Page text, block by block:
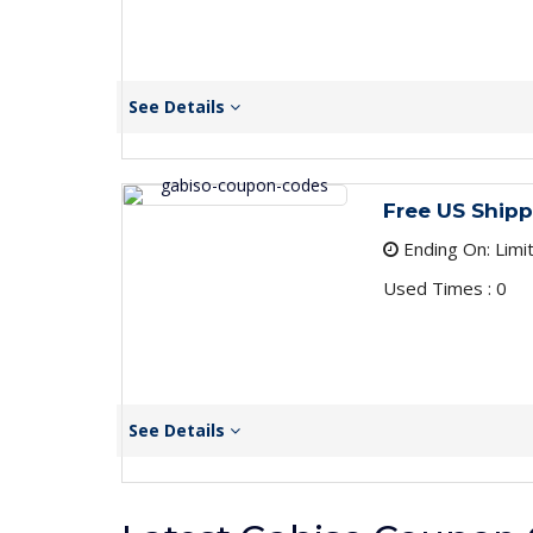
See Details
Free US
Ending On:
Used Times : 0
See Details